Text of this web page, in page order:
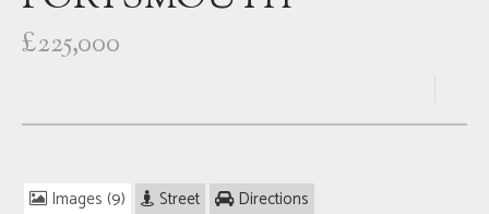
£225,000
Images (9) Street Directions